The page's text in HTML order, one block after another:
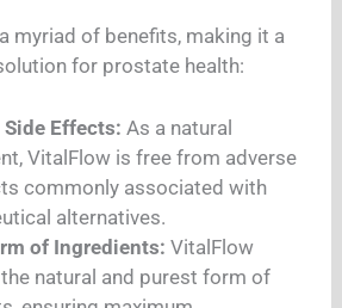
myriad of benefits, making it a
for prostate health:
Side Effects: As a natural
VitalFlow is free from adverse
commonly associated with
alternatives.
of Ingredients: VitalFlow
natural and purest form of